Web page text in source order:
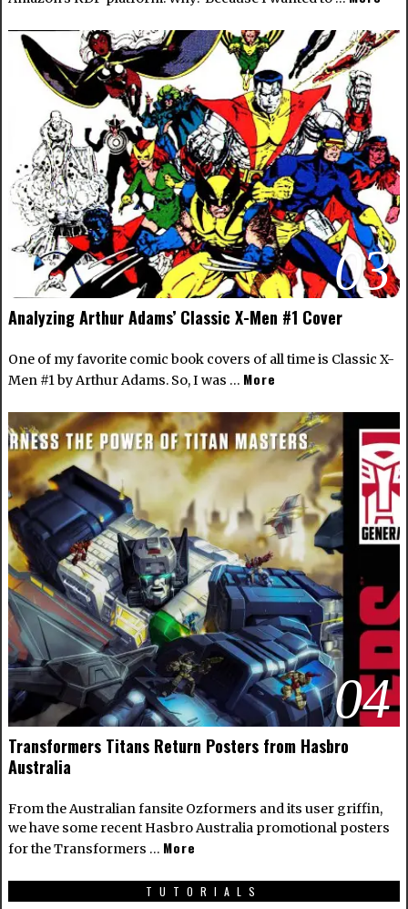
03
Analyzing Arthur Adams’ Classic X-Men #1 Cover
One of my favorite comic book covers of all time is Classic X-
Men #1 by Arthur Adams. So, I was … More
04
Transformers Titans Return Posters from Hasbro
Australia
From the Australian fansite Ozformers and its user griffin,
we have some recent Hasbro Australia promotional posters
for the Transformers … More
TUTORIALS